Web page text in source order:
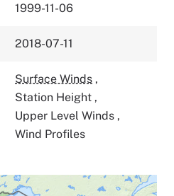
1999-11-06
2018-07-11
Surface Winds ,
Station Height ,
Upper Level Winds ,
Wind Profiles